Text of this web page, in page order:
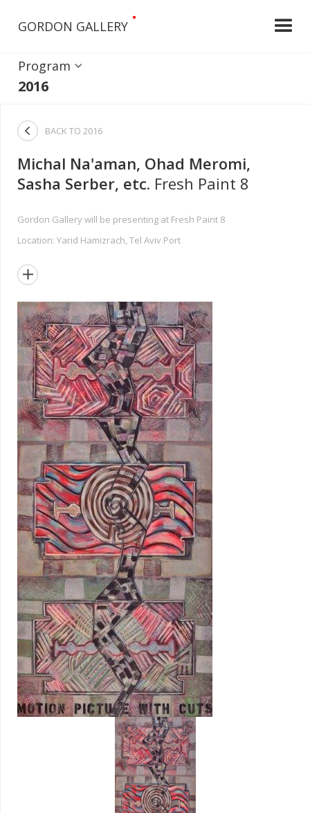
GORDON GALLERY
•
Program
2016
 BACK TO 2016
Michal Na'aman, Ohad Meromi,
Sasha Serber, etc. Fresh Paint 8
Gordon Gallery will be presenting at Fresh Paint 8
Location: Yarid Hamizrach, Tel Aviv Port
